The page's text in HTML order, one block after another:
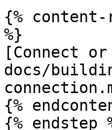
{%
%}
[Connect
docs/
{%
{% endstep